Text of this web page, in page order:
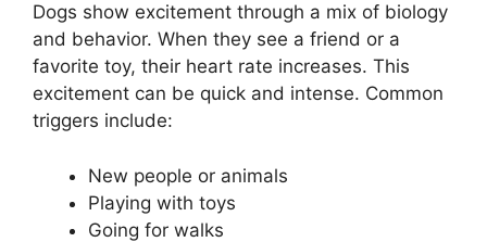
Dogs show excitement through a mix of biology
and behavior. When they see a friend or a
favorite toy, their heart rate increases. This
excitement can be quick and intense. Common
triggers include:
New people or animals
Playing with toys
Going for walks